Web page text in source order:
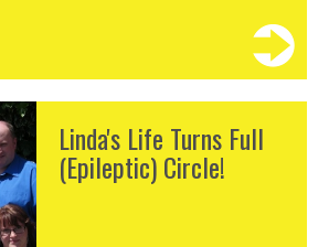
Linda's Life Turns Full
(Epileptic) Circle!